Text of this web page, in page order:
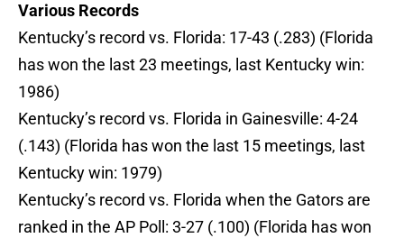
Various Records
Kentucky’s record vs. Florida: 17-43 (.283) (Florida
has won the last 23 meetings, last Kentucky win:
1986)
Kentucky’s record vs. Florida in Gainesville: 4-24
(.143) (Florida has won the last 15 meetings, last
Kentucky win: 1979)
Kentucky’s record vs. Florida when the Gators are
ranked in the AP Poll: 3-27 (.100) (Florida has won